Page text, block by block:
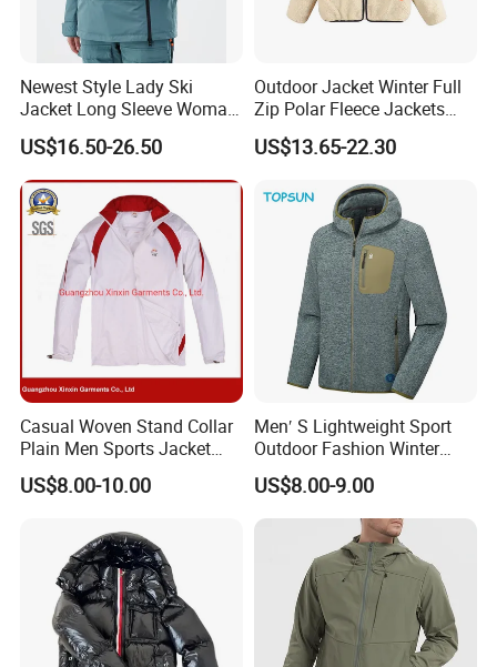
Newest Style Lady Ski
Jacket Long Sleeve Woman
Winter Snowboard Jacket
Womens Clothing Quantity
Custom Coat Cotton Blue
OE
US$16.50-26.50
Outdoor Jacket Winter Full
Zip Polar Fleece Jackets
Casual Stand Collar
US$13.65-22.30
Casual Woven Stand Collar
Plain Men Sports Jacket
Uniform Custom Waterproof
Sport Wear Clothes (J493)
US$8.00-10.00
Men′ S Lightweight Sport
Outdoor Fashion Winter
Warm Polar Fleece Running
Jacket Hooded Full Zip
Hiking Jacket
US$8.00-9.00